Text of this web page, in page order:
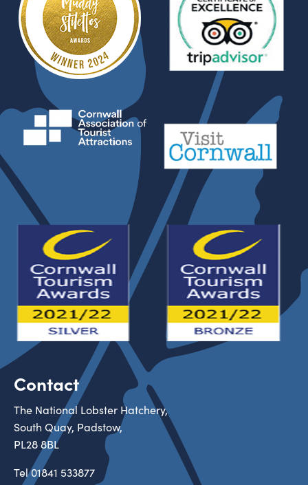
Contact
The National Lobster Hatchery,
South Quay, Padstow,
PL28 8BL
Tel01841 533877